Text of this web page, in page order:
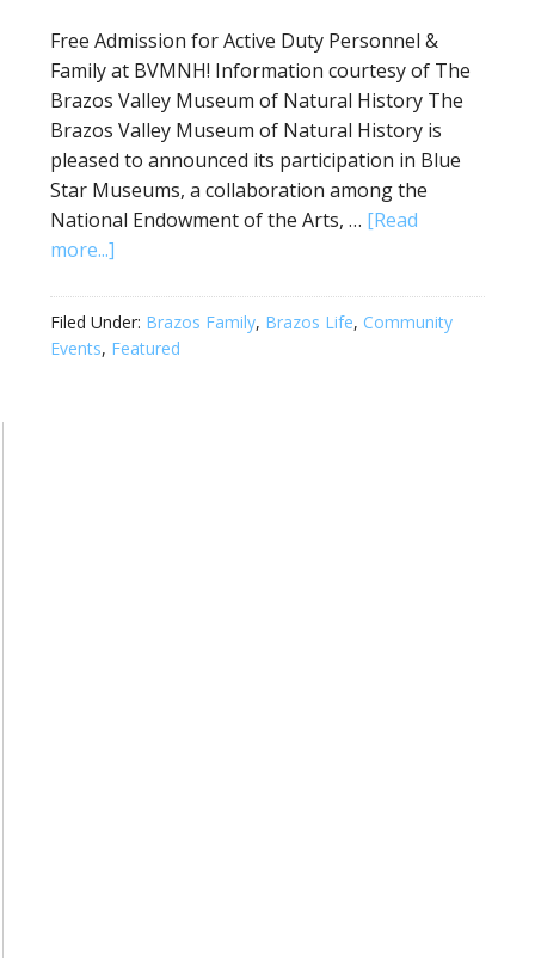
Free Admission for Active Duty Personnel &
Family at BVMNH! Information courtesy of The
Brazos Valley Museum of Natural History The
Brazos Valley Museum of Natural History is
pleased to announced its participation in Blue
Star Museums, a collaboration among the
National Endowment of the Arts, … [Read
more...]
Filed Under: Brazos Family, Brazos Life, Community
Events, Featured